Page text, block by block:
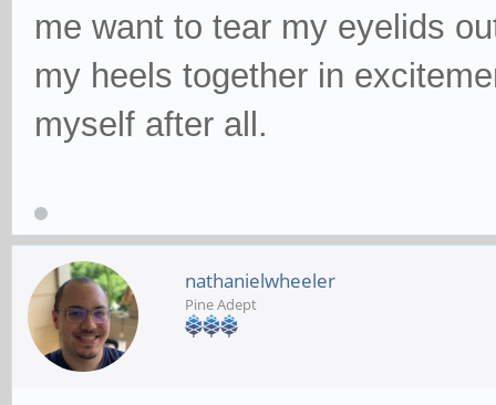
me want to tear my eyelids
my heels together in
myself after all.
nathanielwheeler
Pine Adept